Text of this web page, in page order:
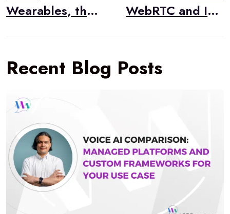
navigation
Wearables, the Internet of Things, and Healthcare WebRTC and IoT Sensors
Recent Blog Posts